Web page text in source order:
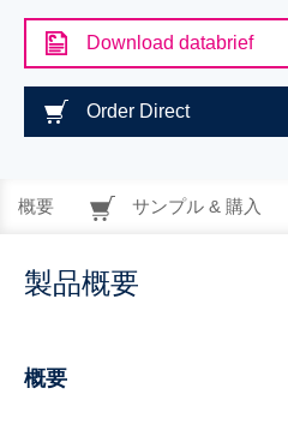
Download databrief
Order Direct
概要 サンプル & 購入
製品概要
概要